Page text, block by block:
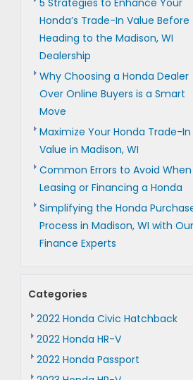
5 Strategies to Enhance Your
Honda’s Trade-In Value Before
Heading to the Madison, WI
Dealership
Why Choosing a Honda Dealer
Over Online Buyers is a Smart
Move
Maximize Your Honda Trade-In
Value in Madison, WI
Common Errors to Avoid When
Leasing or Financing a Honda
Simplifying the Honda
Process in Madison, WI with Our
Finance Experts
Categories
2022 Honda Civic Hatchback
2022 Honda HR-V
2022 Honda Passport